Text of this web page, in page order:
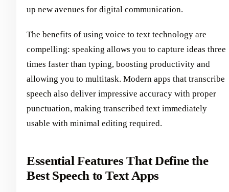
up new avenues for digital communication.
The benefits of using voice to text technology are
compelling: speaking allows you to capture ideas three
times faster than typing, boosting productivity and
allowing you to multitask. Modern apps that transcribe
speech also deliver impressive accuracy with proper
punctuation, making transcribed text immediately
usable with minimal editing required.
Essential Features That Define the
Best Speech to Text Apps